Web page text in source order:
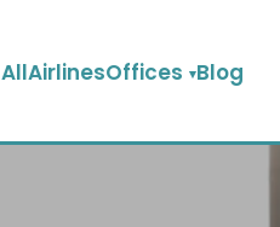
AllAirlinesOffices Blog